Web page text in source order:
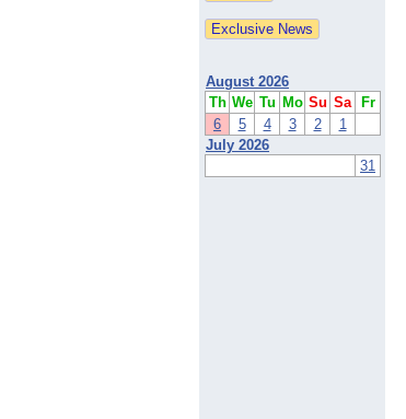
August 2026
Th We Tu Mo Su Sa
Fr
6
5 4 3 2
1
July 2026
31